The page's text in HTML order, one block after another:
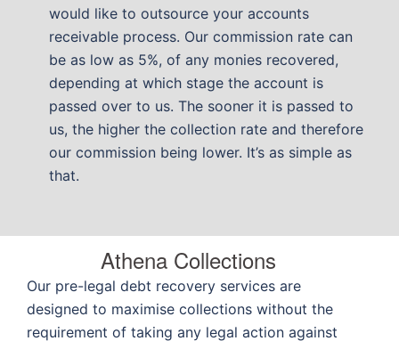
would like to outsource your accounts
receivable process. Our commission rate can
be as low as 5%, of any monies recovered,
depending at which stage the account is
passed over to us. The sooner it is passed to
us, the higher the collection rate and therefore
our commission being lower. It’s as simple as
that.
Athena Collections
Our pre-legal debt recovery services are
designed to maximise collections without the
requirement of taking any legal action against